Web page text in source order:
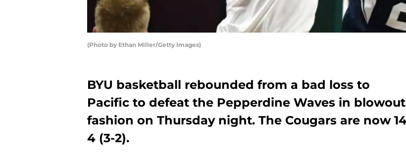
(Photo by Ethan Miller/Getty Images)
BYU basketball rebounded from a bad loss to
Pacific to defeat the Pepperdine Waves in blowout
fashion on Thursday night. The Cougars are now
4 (3-2).